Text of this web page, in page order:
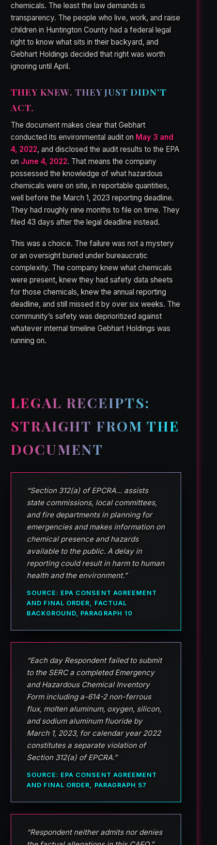
chemicals. The least the law demands is
transparency. The people who live, work, and raise
children in Huntington County had a federal legal
right to know what sits in their backyard, and
Gebhart Holdings decided that right was worth
ignoring until April.
THEY KNEW. THEY JUST DIDN’T
ACT.
The document makes clear that Gebhart
conducted its environmental audit on May 3 and
4, 2022, and disclosed the audit results to the EPA
on June 4, 2022. That means the company
possessed the knowledge of what hazardous
chemicals were on site, in reportable quantities,
well before the March 1, 2023 reporting deadline.
They had roughly nine months to file on time. They
filed 43 days after the legal deadline instead.
This was a choice. The failure was not a mystery
or an oversight buried under bureaucratic
complexity. The company knew what chemicals
were present, knew they had safety data sheets
for those chemicals, knew the annual reporting
deadline, and still missed it by over six weeks. The
community’s safety was deprioritized against
whatever internal timeline Gebhart Holdings was
running on.
LEGAL RECEIPTS:
STRAIGHT FROM THE
DOCUMENT
“Section 312(a) of EPCRA… assists
state commissions, local committees,
and fire departments in planning for
emergencies and makes information on
chemical presence and hazards
available to the public. A delay in
reporting could result in harm to human
health and the environment.”
SOURCE: EPA CONSENT AGREEMENT
AND FINAL ORDER, FACTUAL
BACKGROUND, PARAGRAPH 10
“Each day Respondent failed to submit
to the SERC a completed Emergency
and Hazardous Chemical Inventory
Form including a-614-2 non-ferrous
flux, molten aluminum, oxygen, silicon,
and sodium aluminum fluoride by
March 1, 2023, for calendar year 2022
constitutes a separate violation of
Section 312(a) of EPCRA.”
SOURCE: EPA CONSENT AGREEMENT
AND FINAL ORDER, PARAGRAPH 57
“Respondent neither admits nor denies